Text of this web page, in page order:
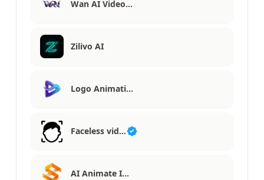
Wan AI Video…
Zilivo AI
Logo Animati…
Faceless vid…
AI Animate I…